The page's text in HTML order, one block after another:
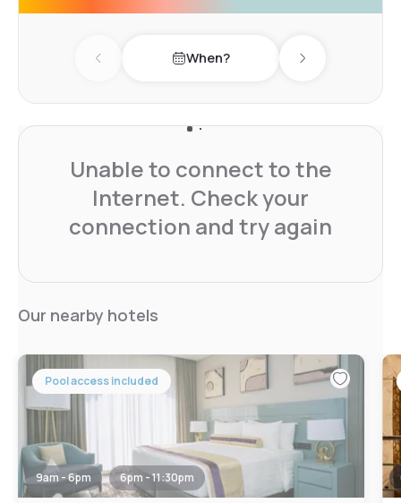
Previous day When? Next day
Unable to connect to the
Internet. Check your
connection and try again
Our nearby hotels
Pool access included
9am - 6pm 6pm - 11:30pm